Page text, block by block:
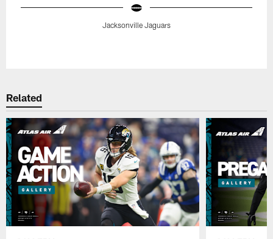
Jacksonville Jaguars
Related